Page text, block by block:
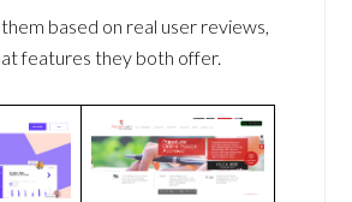
based on real user reviews,
features they both offer.